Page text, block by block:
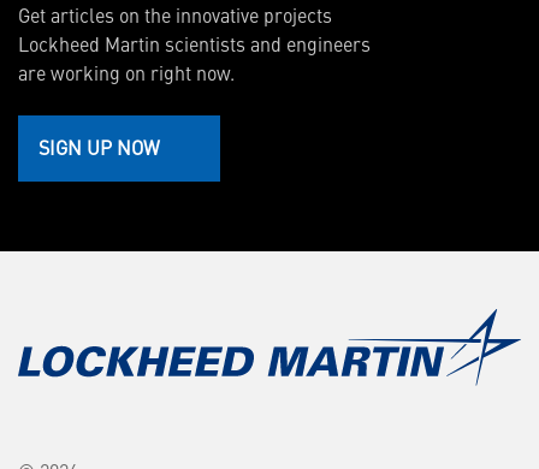
Get articles on the innovative projects
Lockheed Martin scientists and engineers
are working on right now.
SIGN UP NOW